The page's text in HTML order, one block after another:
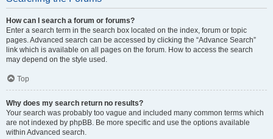
How can I search a forum or forums?
Enter a search term in the search box located on the index, forum or topic
pages. Advanced search can be accessed by clicking the “Advance Search”
link which is available on all pages on the forum. How to access the search
may depend on the style used.
Top
Why does my search return no results?
Your search was probably too vague and included many common terms which
are not indexed by phpBB. Be more specific and use the options available
within Advanced search.